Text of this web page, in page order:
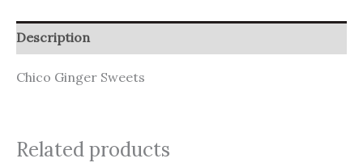
Description
Chico Ginger Sweets
Related products